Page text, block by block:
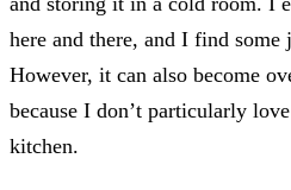
here and there, and I find some
However, it can also become
because I don’t particularly
kitchen.